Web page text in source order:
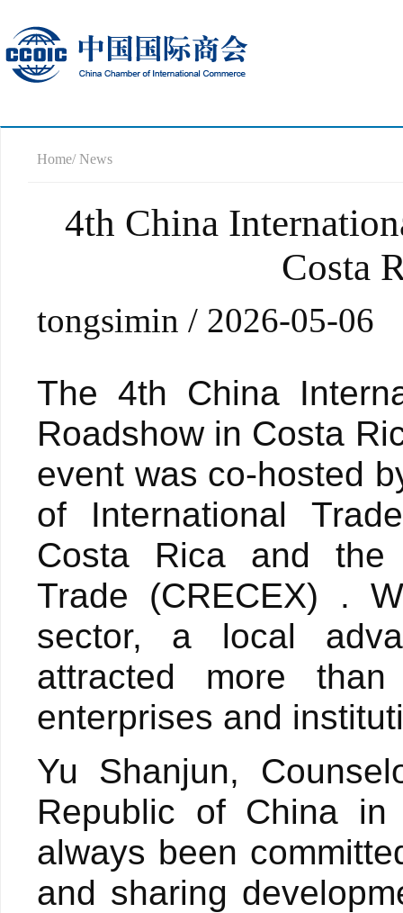
Home/ News
4th China
Costa
tongsimin / 2026-05-06
The 4th China
Roadshow in Costa
event was co-hosted
of International
Costa Rica and the
Trade (CRECEX) .
sector, a local
attracted more
enterprises and
Yu Shanjun,
Republic of China
always been
and sharing